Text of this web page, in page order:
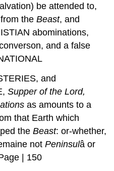
be attended to,
from theBeast, and
abominations,
and a false
and
Supper of the Lord,
as amounts to a
that Earth which
theBeast: or-whether,
notPeninsulâ or
| 150